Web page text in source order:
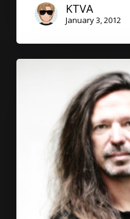
KTVA
January 3, 2012